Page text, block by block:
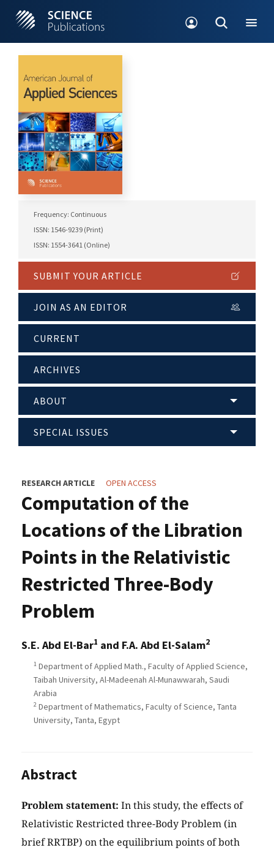
Frequency: Continuous
ISSN: 1546-9239 (Print)
ISSN: 1554-3641 (Online)
SUBMIT YOUR ARTICLE
JOIN AS AN EDITOR
CURRENT
ARCHIVES
ABOUT
SPECIAL ISSUES
RESEARCH ARTICLE OPEN ACCESS
Computation of the
Locations of the Libration
Points in the Relativistic
Restricted Three-Body
Problem
S.E. Abd El-Bar1 and F.A. Abd El-Salam2
1 Department of Applied Math., Faculty of Applied Science,
Taibah University, Al-Madeenah Al-Munawwarah, Saudi
Arabia
2 Department of Mathematics, Faculty of Science, Tanta
University, Tanta, Egypt
Abstract
Problem statement: In this study, the effects of
Relativistic Restricted three-Body Problem (in
brief RRTBP) on the equilibrium points of both